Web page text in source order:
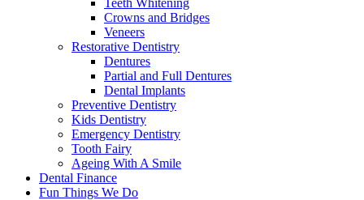
Crowns and Bridges
Veneers
Restorative Dentistry
Dentures
Partial and Full Dentures
Dental Implants
Preventive Dentistry
Kids Dentistry
Emergency Dentistry
Tooth Fairy
Ageing With A Smile
Dental Finance
Fun Things We Do